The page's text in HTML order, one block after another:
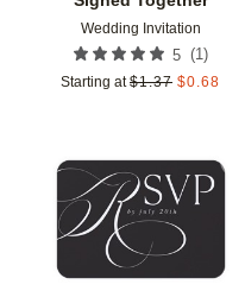
Wedding Invitation
5 (1)
Starting at $1.37 $0.68